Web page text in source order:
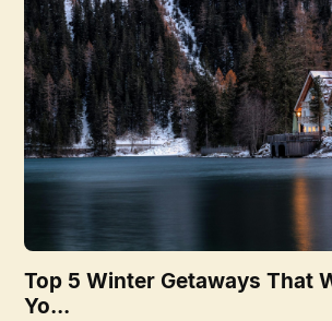
Top 5 Winter Getaways That
Yo...